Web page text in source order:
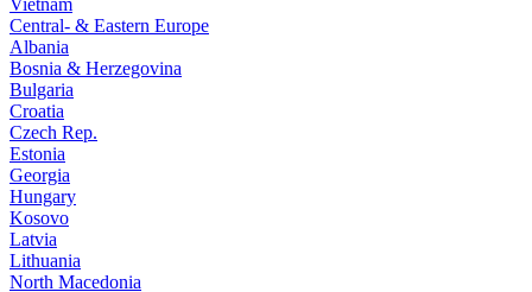
Vietnam
Central- & Eastern Europe
Albania
Bosnia & Herzegovina
Bulgaria
Croatia
Czech Rep.
Estonia
Georgia
Hungary
Kosovo
Latvia
Lithuania
North Macedonia